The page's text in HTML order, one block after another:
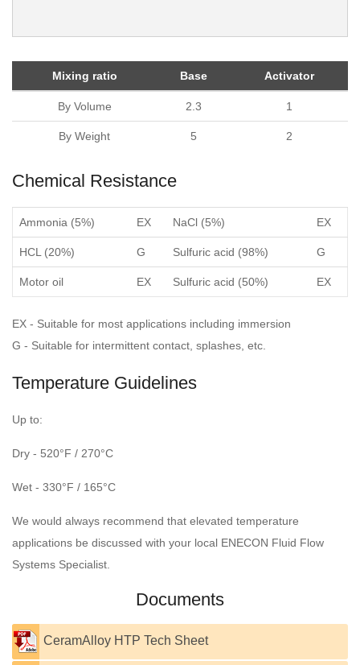
Mixing ratio Base Activator
By Volume 2.3 1
By Weight 5 2
Chemical Resistance
Ammonia (5%) EX NaCl (5%) EX
HCL (20%) G Sulfuric acid (98%) G
Motor oil EX Sulfuric acid (50%) EX
EX - Suitable for most applications including immersion
G - Suitable for intermittent contact, splashes, etc.
Temperature Guidelines
Up to:
Dry - 520°F / 270°C
Wet - 330°F / 165°C
We would always recommend that elevated temperature
applications be discussed with your local ENECON Fluid Flow
Systems Specialist.
Documents
CeramAlloy HTP Tech Sheet